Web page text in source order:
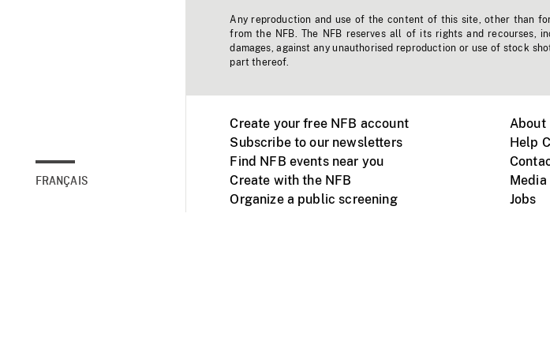
FRANÇAIS
Any reproduction and use of the content of this site, other than
from the NFB. The NFB reserves all of its rights and recourses,
damages, against any unauthorised reproduction or use of stock
part thereof.
Create your free NFB account
Subscribe to our newsletters
Find NFB events near you
Create with the NFB
Organize a public screening
About
Help
Media
Jobs